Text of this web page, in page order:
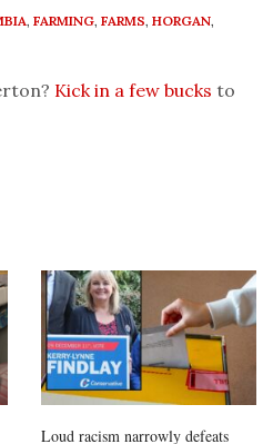
, FARMING, FARMS, HORGAN,
Kick in a few bucks to
Loud racism narrowly defeats